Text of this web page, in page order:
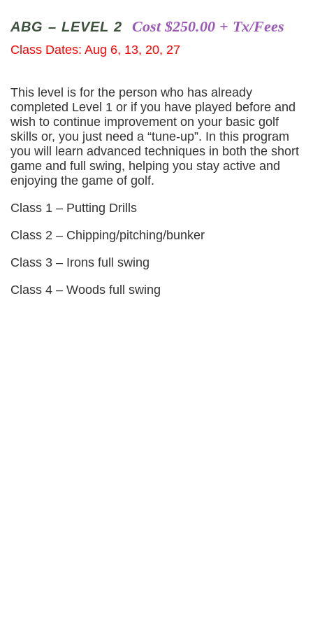
ABG – LEVEL 2 Cost $250.00 + Tx/Fees
Class Dates: Aug 6, 13, 20, 27
This level is for the person who has already
completed Level 1 or if you have played before and
wish to continue improvement on your basic golf
skills or, you just need a “tune-up”. In this program
you will learn advanced techniques in both the short
game and full swing, helping you stay active and
enjoying the game of golf.
Class 1 – Putting Drills
Class 2 – Chipping/pitching/bunker
Class 3 – Irons full swing
Class 4 – Woods full swing